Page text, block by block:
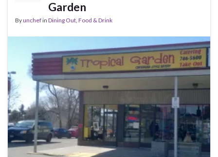
Garden
Byunchefin Dining Out, Food & Drink